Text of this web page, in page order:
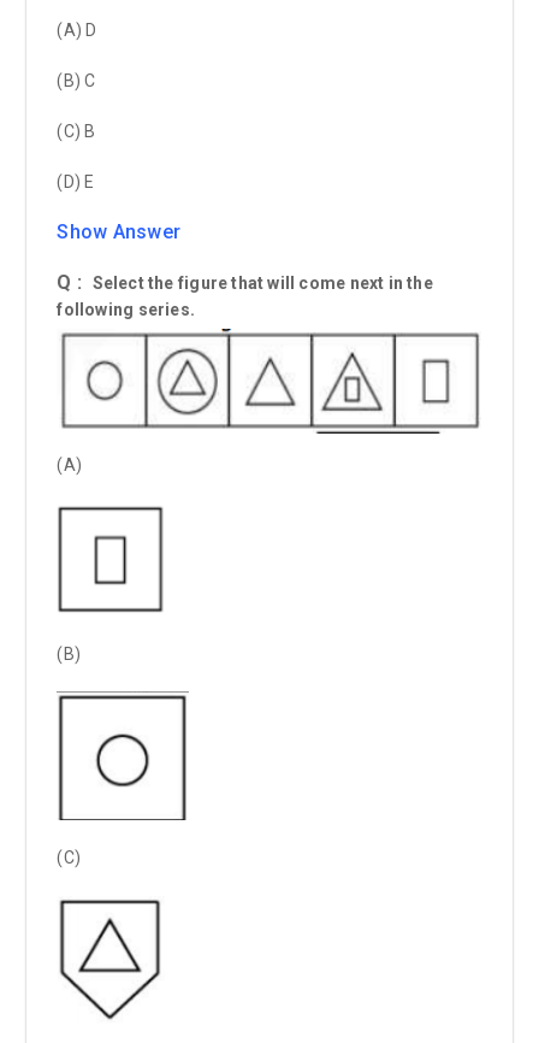
(A) D
(B) C
(C) B
(D) E
Show Answer
Q :
Select the figure that will come next in the
following series.
(A)
(B)
(C)